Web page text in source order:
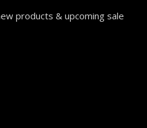
products & upcoming sale